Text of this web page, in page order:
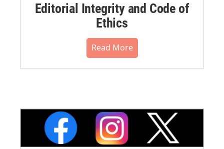
Editorial Integrity and Code of
Ethics
Read More